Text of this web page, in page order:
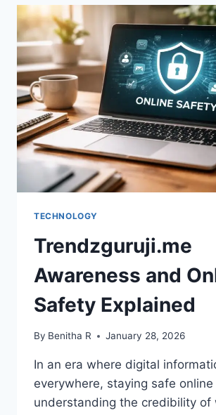
TECHNOLOGY
Trendzguruji.me
Awareness and
Safety Explained
By Benitha R January 28, 2026
In an era where digital
everywhere, staying safe online
understanding the credibility of